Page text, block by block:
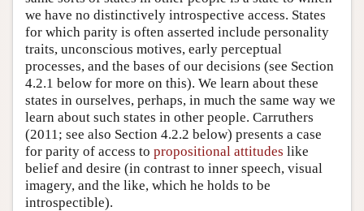
we have no distinctively introspective access. States
for which parity is often asserted include personality
traits, unconscious motives, early perceptual
processes, and the bases of our decisions (see Section
4.2.1 below for more on this). We learn about these
states in ourselves, perhaps, in much the same way we
learn about such states in other people. Carruthers
(2011; see also Section 4.2.2 below) presents a case
for parity of access to propositional attitudes like
belief and desire (in contrast to inner speech, visual
imagery, and the like, which he holds to be
introspectible).